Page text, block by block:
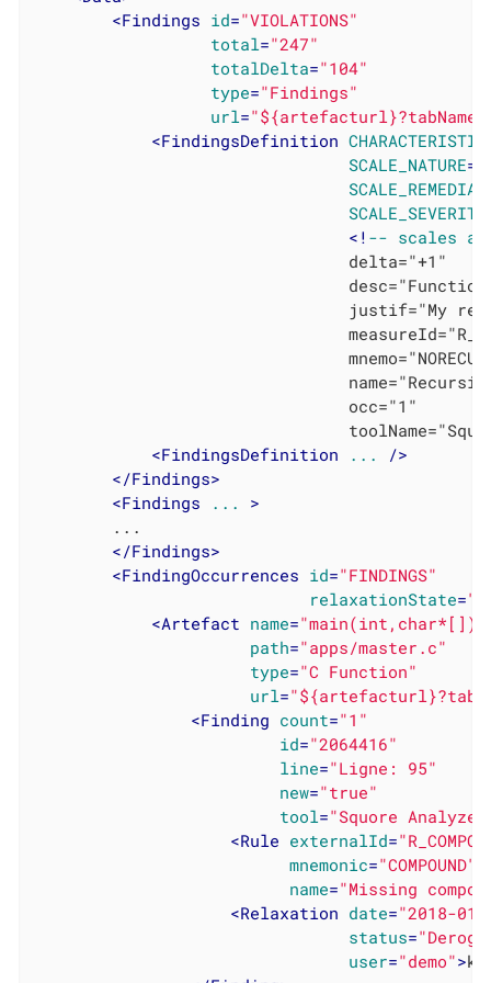
<Findings id="VIOLATIONS"
total="247"
totalDelta="104"
type="Findings"
url=
<FindingsDefinition CHARACTERISTIC
SCALE_NATURE=
SCALE_SEVERITY
			                    <!
-- scales
<FindingsDefinition ...
/>
</Findings>
<Findings ...
>
</Findings>
<FindingOccurrences id="FINDINGS"
relaxationState=
<Artefact name="main(int,char*[])"
path="apps/master.c"
type="C Function"
url=
<Finding count="1"
id="2064416"
line="Ligne: 95"
new="true"
tool="Squore
<Rule externalId=
mnemonic="COMPOUND"
name="Missing
<Relaxation date="2018-
status=
user="demo">